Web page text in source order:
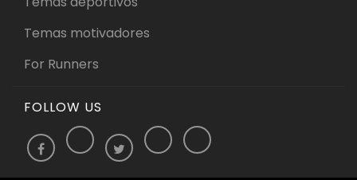
Temas motivadores
For Runners
FOLLOW US